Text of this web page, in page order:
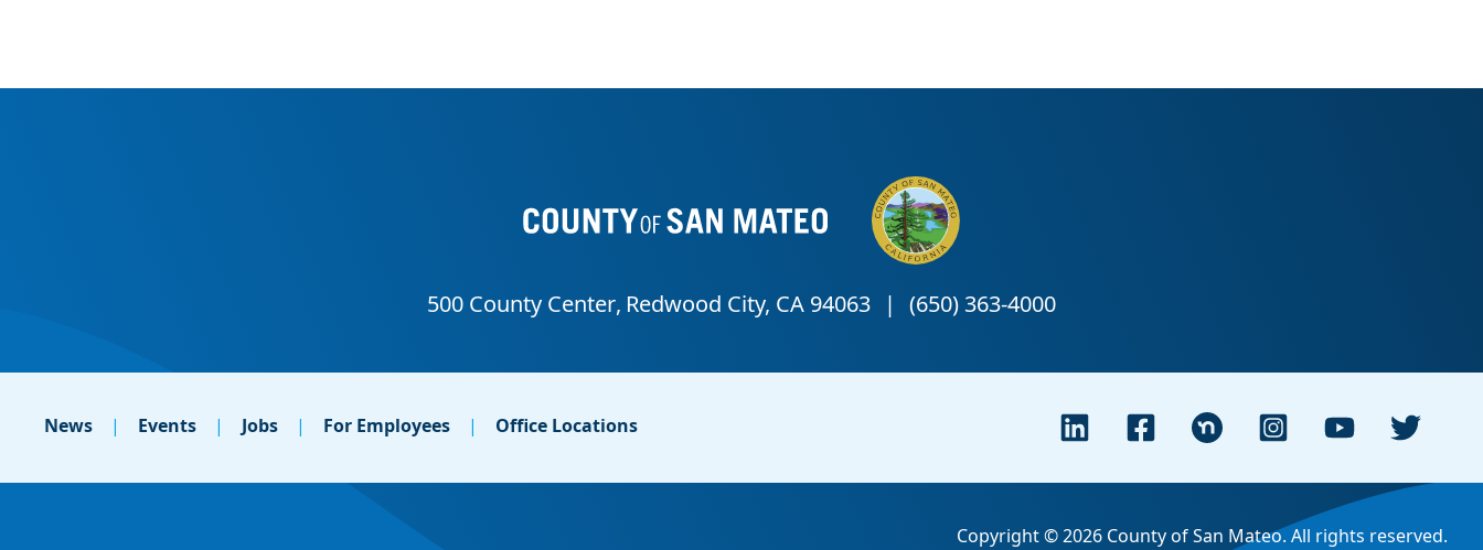
News Events Jobs For Employees Office Locations
Copyright © 2026 County of San Mateo. All rights reserved.